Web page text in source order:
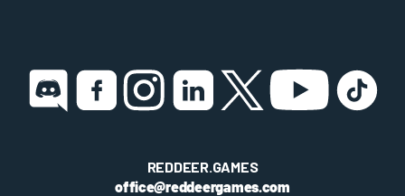
REDDEER.GAMES
office@reddeergames.com